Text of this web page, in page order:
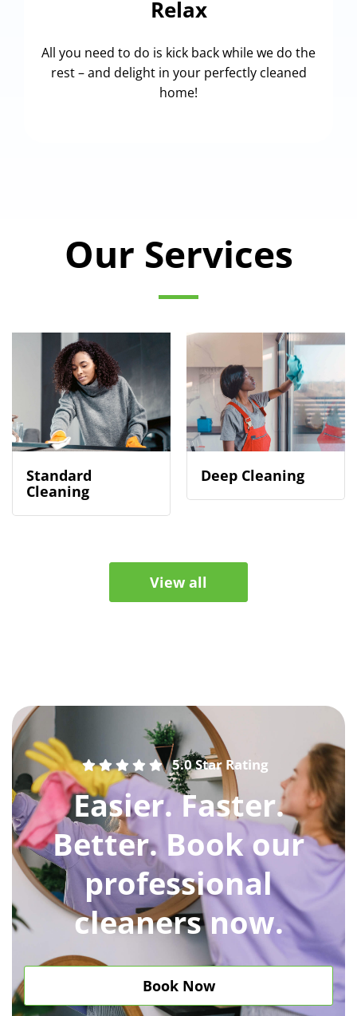
Relax
All you need to do is kick back while we do the
rest – and delight in your perfectly cleaned
home!
Our Services
Standard
Cleaning
Deep Cleaning
View all
5.0 Star Rating
Easier. Faster.
Better. Book our
professional
cleaners now.
Book Now